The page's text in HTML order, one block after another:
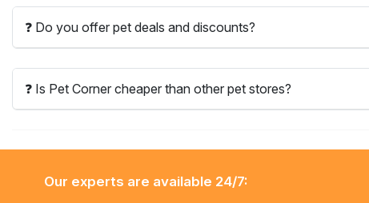
❓ Do you offer pet deals and discounts?
❓ Is Pet Corner cheaper than other pet stores?
Our experts are available 24/7: